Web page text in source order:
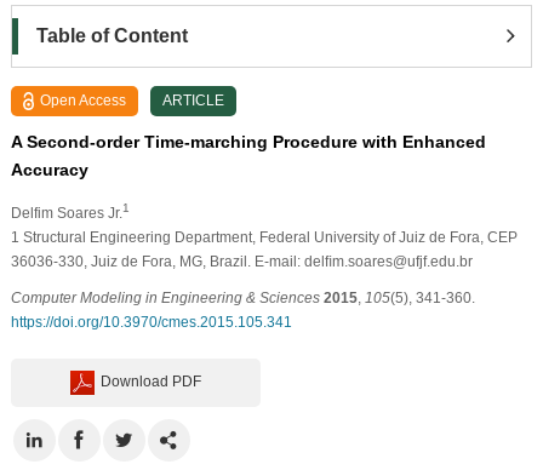
Table of Content
Open Access ARTICLE
A Second-order Time-marching Procedure with Enhanced
Accuracy
Delfim Soares Jr. 1
1 Structural Engineering Department, Federal University of Juiz de Fora, CEP
36036-330, Juiz de Fora, MG, Brazil. E-mail: delﬁm.soares@ufjf.edu.br
Computer Modeling in Engineering & Sciences 2015, 105(5), 341-360.
https://doi.org/10.3970/cmes.2015.105.341
Download PDF